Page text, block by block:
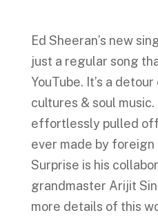
Ed Sheeran’s new
just a regular song
YouTube. It’s a
cultures & soul music.
effortlessly pulled
ever made by
Surprise is his
grandmaster Arijit
more details of this